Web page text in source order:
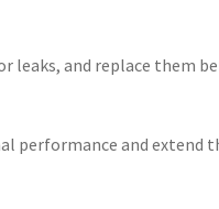
leaks, and replace them
performance and extend